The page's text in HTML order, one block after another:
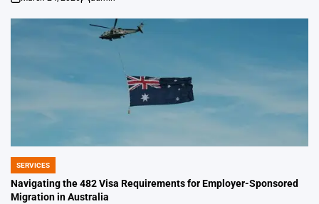
on
Posted
POSTED
IN
SERVICES
Navigating the 482 Visa Requirements for Employer-Sponsored
Migration in Australia